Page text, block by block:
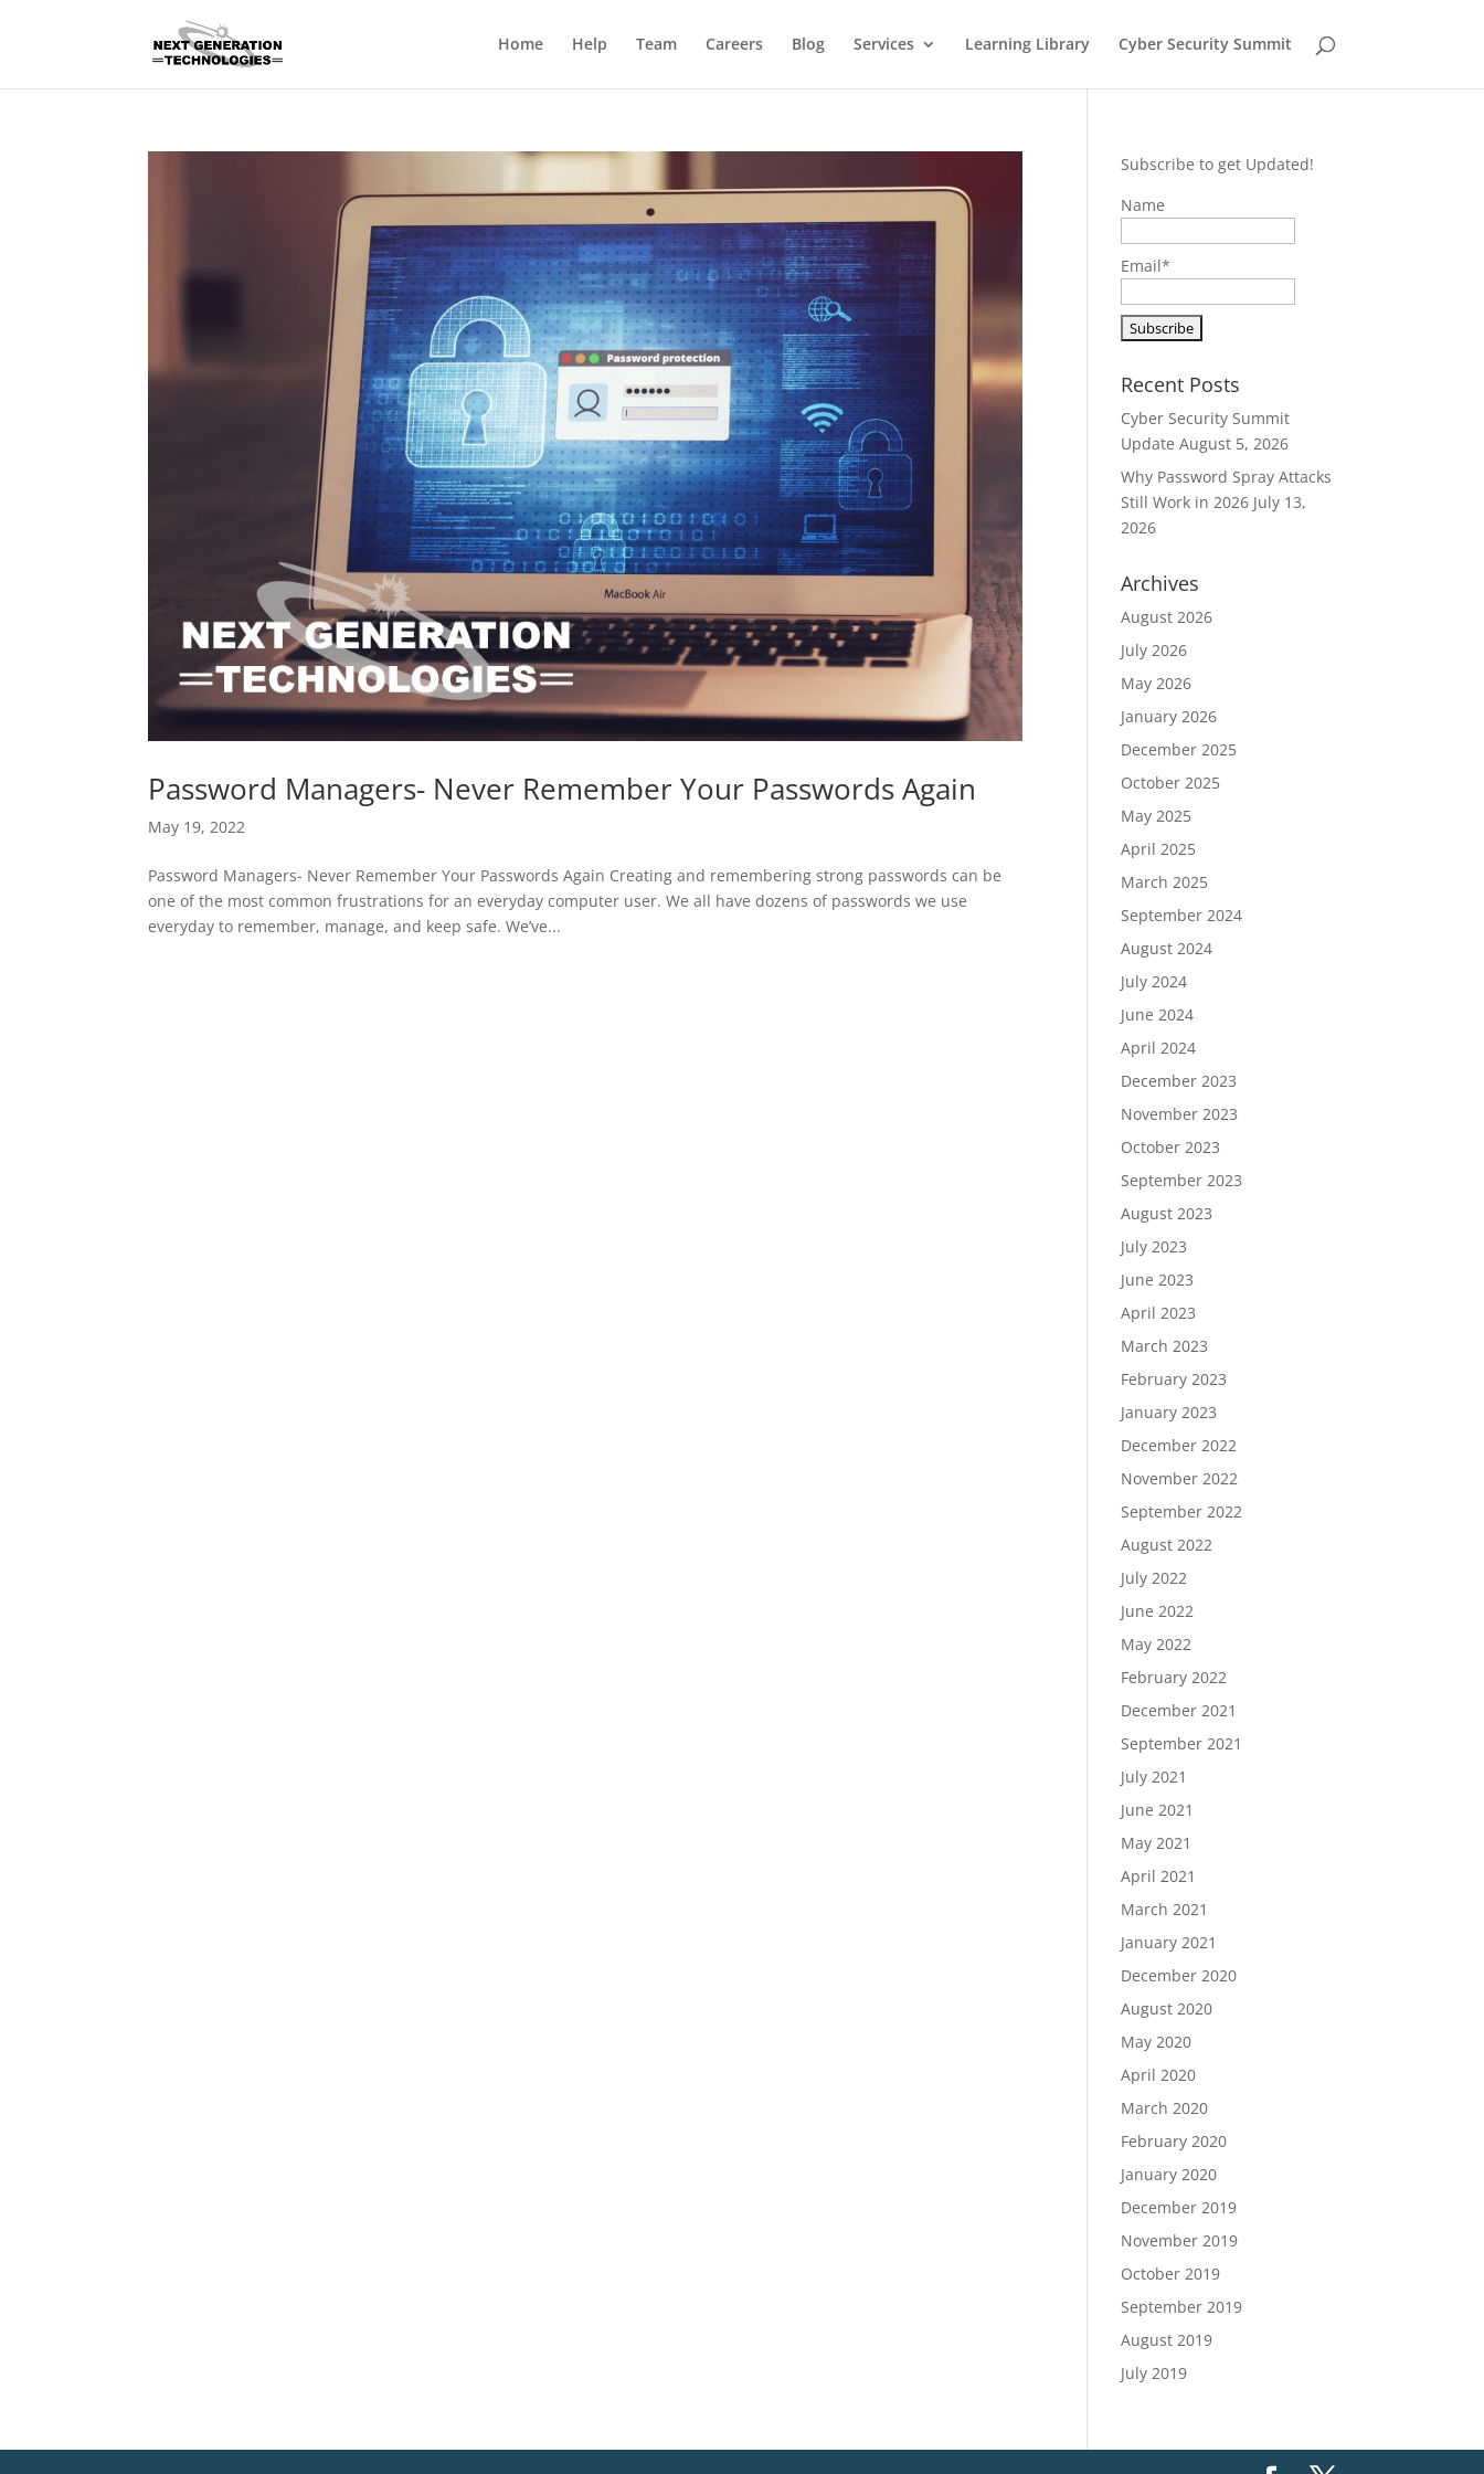
Home Help Team Careers Blog Services Learning Library Cyber Security Summit
Password Managers- Never Remember Your Passwords Again
May 19, 2022
Password Managers- Never Remember Your Passwords Again Creating and remembering strong passwords can be
one of the most common frustrations for an everyday computer user. We all have dozens of passwords we use
everyday to remember, manage, and keep safe. We’ve...
Subscribe to get Updated!
Name
Email*
Recent Posts
Cyber Security Summit
Update August 5, 2026
Why Password Spray Attacks
Still Work in 2026 July 13,
2026
Archives
August 2026
July 2026
May 2026
January 2026
December 2025
October 2025
May 2025
April 2025
March 2025
September 2024
August 2024
July 2024
June 2024
April 2024
December 2023
November 2023
October 2023
September 2023
August 2023
July 2023
June 2023
April 2023
March 2023
February 2023
January 2023
December 2022
November 2022
September 2022
August 2022
July 2022
June 2022
May 2022
February 2022
December 2021
September 2021
July 2021
June 2021
May 2021
April 2021
March 2021
January 2021
December 2020
August 2020
May 2020
April 2020
March 2020
February 2020
January 2020
December 2019
November 2019
October 2019
September 2019
August 2019
July 2019